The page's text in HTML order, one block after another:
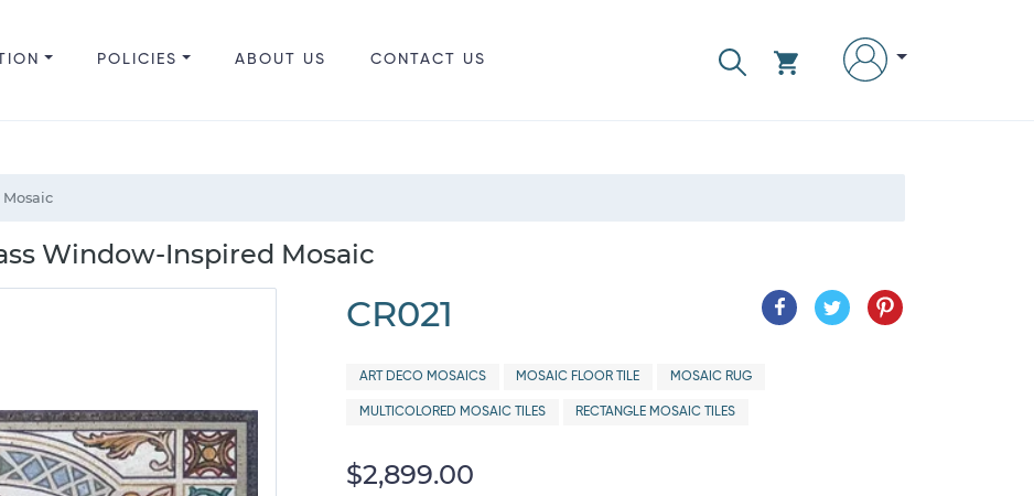
POLICIES ABOUT US CONTACT US
Window-Inspired Mosaic
CR021
ART DECO MOSAICS MOSAIC FLOOR TILE MOSAIC RUG
MULTICOLORED MOSAIC TILES RECTANGLE MOSAIC TILES
$2,899.00